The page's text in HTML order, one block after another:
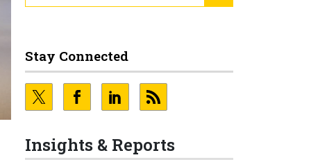
Stay Connected
Insights & Reports